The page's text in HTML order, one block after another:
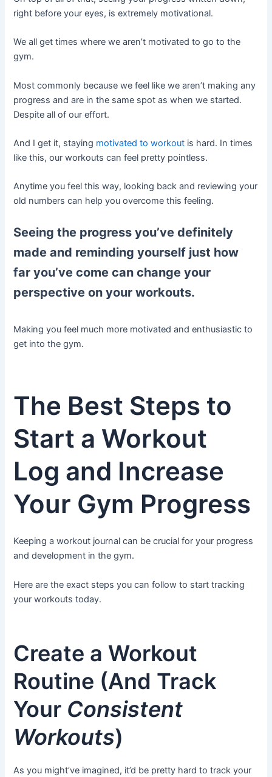
right before your eyes, is extremely motivational.
We all get times where we aren’t motivated to go to the
gym.
Most commonly because we feel like we aren’t making any
progress and are in the same spot as when we started.
Despite all of our effort.
And I get it, staying motivated to workout is hard. In times
like this, our workouts can feel pretty pointless.
Anytime you feel this way, looking back and reviewing your
old numbers can help you overcome this feeling.
Seeing the progress you’ve definitely
made and reminding yourself just how
far you’ve come can change your
perspective on your workouts.
Making you feel much more motivated and enthusiastic to
get into the gym.
The Best Steps to
Start a Workout
Log and Increase
Your Gym Progress
Keeping a workout journal can be crucial for your progress
and development in the gym.
Here are the exact steps you can follow to start tracking
your workouts today.
Create a Workout
Routine (And Track
Your Consistent
Workouts)
As you might’ve imagined, it’d be pretty hard to track your